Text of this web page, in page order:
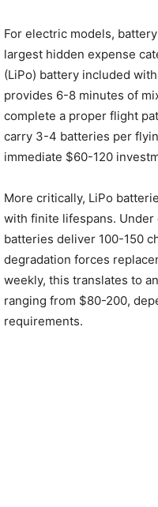
For electric models,
largest hidden expense
(LiPo) battery included
provides 6-8 minutes of
complete a proper flight
carry 3-4 batteries per
immediate $60-120
More critically, LiPo
with finite lifespans.
batteries deliver 100-150
degradation forces
weekly, this translates to
ranging from $80-200,
requirements.